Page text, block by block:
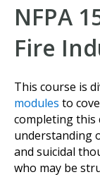
NFPA
Fire
This course is
modules to
completing this
understanding
and suicidal
who may be